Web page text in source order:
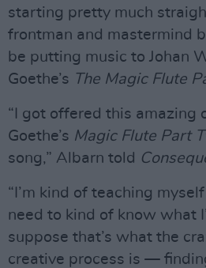
starting pretty much
frontman and mastermind
be putting music to Johan
Goethe’s The Magic Flute
“I got offered this amazing
Goethe’s Magic Flute Part
song,” Albarn told
“I’m kind of teaching myself
need to kind of know what
suppose that’s what the
creative process is —